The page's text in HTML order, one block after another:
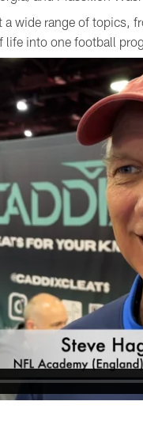
a wide range of topics,
life into one football